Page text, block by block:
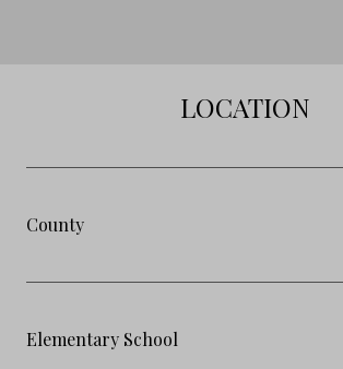
LOCATION
County
Elementary School